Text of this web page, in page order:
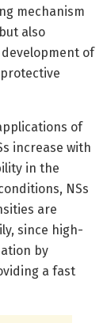
mechanism
also
of
of
increase with
in the
NSs
are
since high-
by
a fast